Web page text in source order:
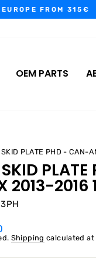
Pause
FROM 315€
OEM PARTS
SKID PLATE PHD - CAN-
2013-2016
Shipping calculated at